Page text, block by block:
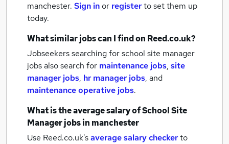
manchester. Sign inor registerto set them up
today.
What similar jobs can I find on Reed.co.uk?
Jobseekers searching for school site manager
jobs also search for maintenance jobs, site
manager jobs, hr manager jobs, and
maintenance operative jobs.
What is the average salary ofSchool Site
Manager jobsin manchester
Use Reed.co.uk'saverage salary checkerto